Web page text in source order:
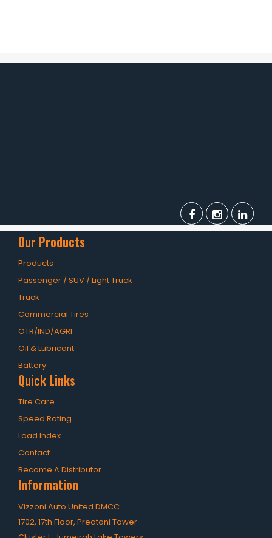
Our Products
Products
Passenger / SUV / Light Truck
Truck
Commercial Tires
OTR/IND/AGRI
Oil & Lubricant
Battery
Quick Links
Tire Care
Speed Rating
Load Index
Contact
Become A Distributor
Information
Vizzoni Auto United DMCC
1702, 17th Floor, Preatoni Tower